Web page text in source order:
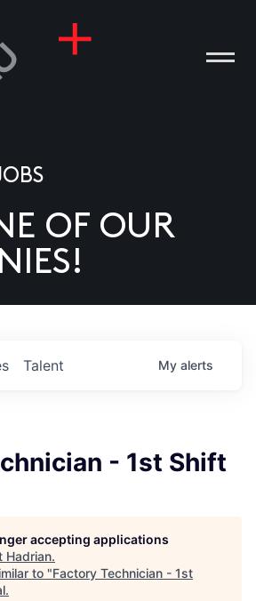
OF OUR
Talent My alerts
- 1st Shift
accepting applications
Hadrian.
to "Factory Technician - 1st
.